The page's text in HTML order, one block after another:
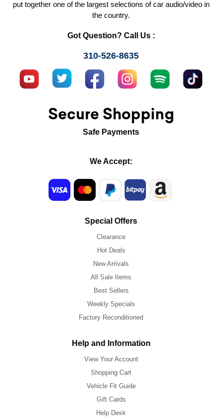
put together one of the largest selections of car audio/video in
the country.
Got Question? Call Us :
310-526-8635
Secure Shopping
Safe Payments
We Accept:
Special Offers
Clearance
Hot Deals
New Arrivals
All Sale Items
Best Sellers
Weekly Specials
Factory Reconditioned
Help and Information
View Your Account
Shopping Cart
Vehicle Fit Guide
Gift Cards
Help Desk